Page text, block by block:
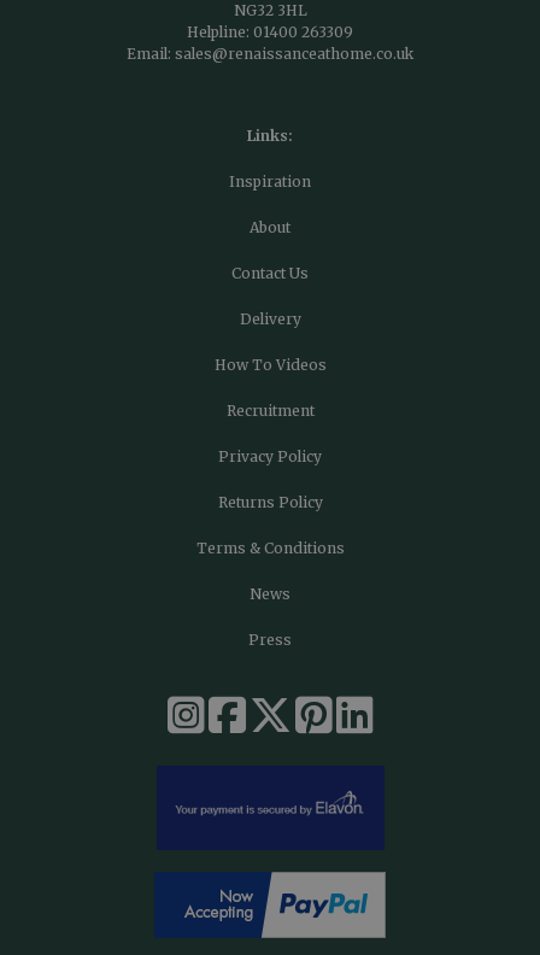
NG32 3HL
Helpline: 01400 263309
Email: sales@renaissanceathome.co.uk
Links:
Inspiration
About
Contact Us
Delivery
How To Videos
Recruitment
Privacy Policy
Returns Policy
Terms & Conditions
News
Press